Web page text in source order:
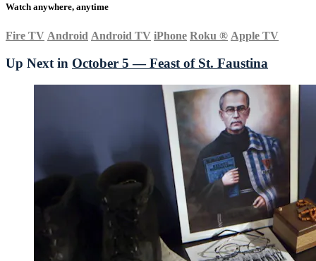
Watch anywhere, anytime
Fire TV Android Android TV iPhone Roku ® Apple TV
Up Next in October 5 — Feast of St. Faustina